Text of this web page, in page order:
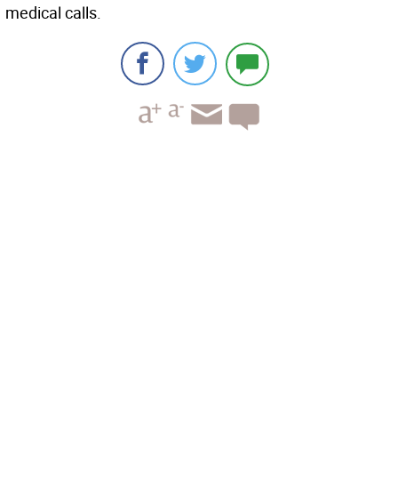
medical calls.